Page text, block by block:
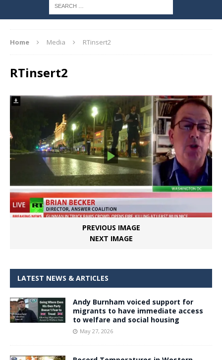
Home Media RTinsert2
RTinsert2
PREVIOUS IMAGE
NEXT IMAGE
LATEST NEWS & ARTICLES
Andy Burnham voiced support for
migrants to have immediate access
to welfare and social housing
May 27, 2026